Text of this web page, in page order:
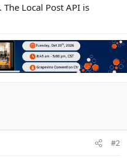
Local Post API is
#2